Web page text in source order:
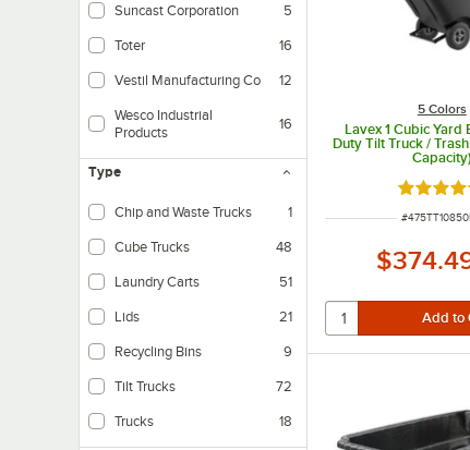
Suncast Corporation 5
Toter 16
Vestil Manufacturing Co 12
Wesco Industrial
Products
16
Type
Chip and Waste Trucks 1
Cube Trucks 48
Laundry Carts 51
Lids 21
Recycling Bins 9
Tilt Trucks 72
Trucks 18
5 Colors
Lavex 1 Cubic Yard
Duty Tilt Truck /
Capacity)
Rated 5
ITEM
#